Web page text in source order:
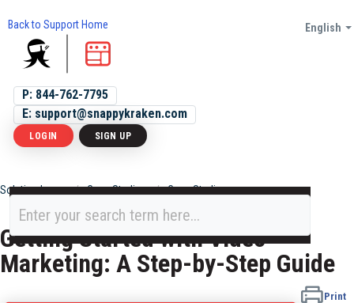
Back to Support Home
P: 844-762-7795
E: support@snappykraken.com
English
LOGIN SIGN UP
Solution home Case Studies Case Studies
Getting Started with Video
Marketing: A Step-by-Step Guide
Print